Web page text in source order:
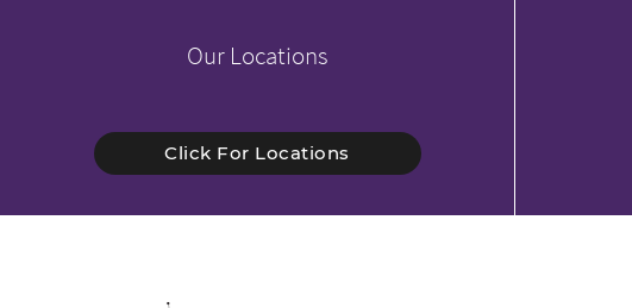
Our Locations
Click For Locations